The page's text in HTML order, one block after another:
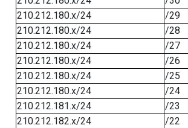
210.212.180.x/24
/29
210.212.180.x/24
/28
210.212.180.x/24
/27
210.212.180.x/24
/26
210.212.180.x/24
/25
210.212.180.x/24
/24
210.212.181.x/24
/23
210.212.182.x/24
/22